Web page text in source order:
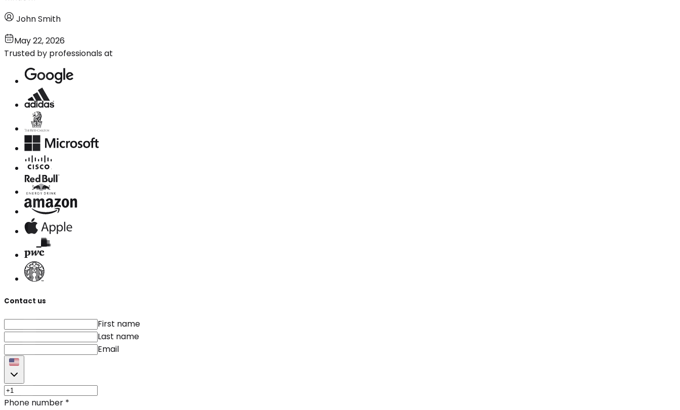
John Smith
May 22, 2026
Trusted by professionals at
Contact us
First name
Last name
Email
Phone number *